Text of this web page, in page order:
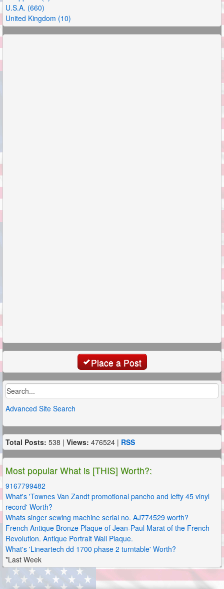
U.S.A. (660)
United Kingdom (10)
Place a Post
Advanced Site Search
Total Posts: 538 | Views: 476524 | RSS
Most popular What is [THIS] Worth?:
9167799482
What's 'Townes Van Zandt promotional pancho and lefty 45 vinyl
record' Worth?
Whats singer sewing machine serial no. AJ774529 worth?
French Antique Bronze Plaque of Jean-Paul Marat of the French
Revolution. Antique Portrait Wall Plaque.
What's 'Lineartech dd 1700 phase 2 turntable' Worth?
*Last Week